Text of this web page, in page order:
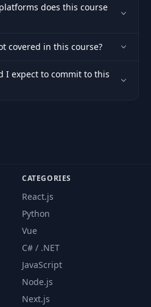
does this course
covered in this course?
I expect to commit to this
CATEGORIES
React.js
Python
Vue
C# / .NET
JavaScript
Node.js
Next.js